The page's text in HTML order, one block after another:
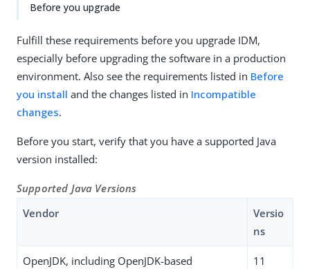
Before you upgrade
Fulfill these requirements before you upgrade IDM,
especially before upgrading the software in a production
environment. Also see the requirements listed in Before
you install and the changes listed in Incompatible
changes.
Before you start, verify that you have a supported Java
version installed:
Supported Java Versions
Vendor
Versio
ns
OpenJDK, including OpenJDK-based
11